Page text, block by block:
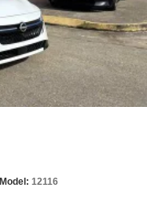
Model: 12116